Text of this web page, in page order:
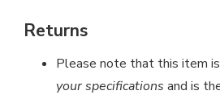
Returns
Please note that this item is
your specifications and is